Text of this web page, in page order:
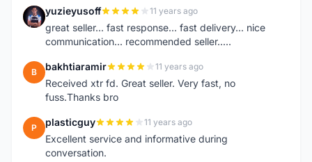
Y yuzieyusoff 11 years ago
great seller... fast response... fast delivery... nice
communication... recommended seller.....
B bakhtiaramir 11 years ago
Received xtr fd. Great seller. Very fast, no
fuss.Thanks bro
P plasticguy 11 years ago
Excellent service and informative during
conversation.